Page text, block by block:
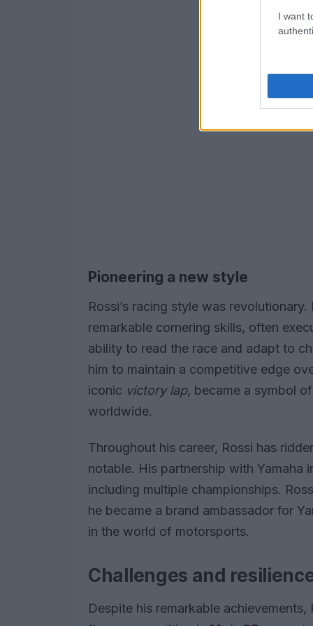
I want
Pioneering a new style
Rossi’s racing style was
remarkable cornering skills, often
ability to read the race and adapt to
him to maintain a competitive edge
iconic victory lap, became a symbol
worldwide.
Throughout his career, Rossi has
notable. His partnership with
including multiple championships.
he became a brand ambassador for
in the world of motorsports.
Challenges and
Despite his remarkable